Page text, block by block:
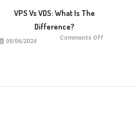
VPS Vs VDS: What Is The
Difference?
05/06/2024 Comments Off